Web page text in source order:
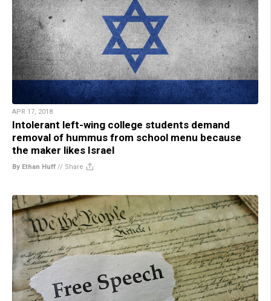
APR 17, 2018
Intolerant left-wing college students demand
removal of hummus from school menu because
the maker likes Israel
By Ethan Huff // Share